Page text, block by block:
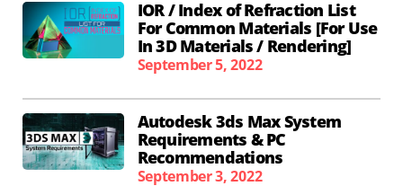
IOR / Index of Refraction List
For Common Materials [For Use
In 3D Materials / Rendering]
September 5, 2022
Autodesk 3ds Max System
Requirements & PC
Recommendations
September 3, 2022